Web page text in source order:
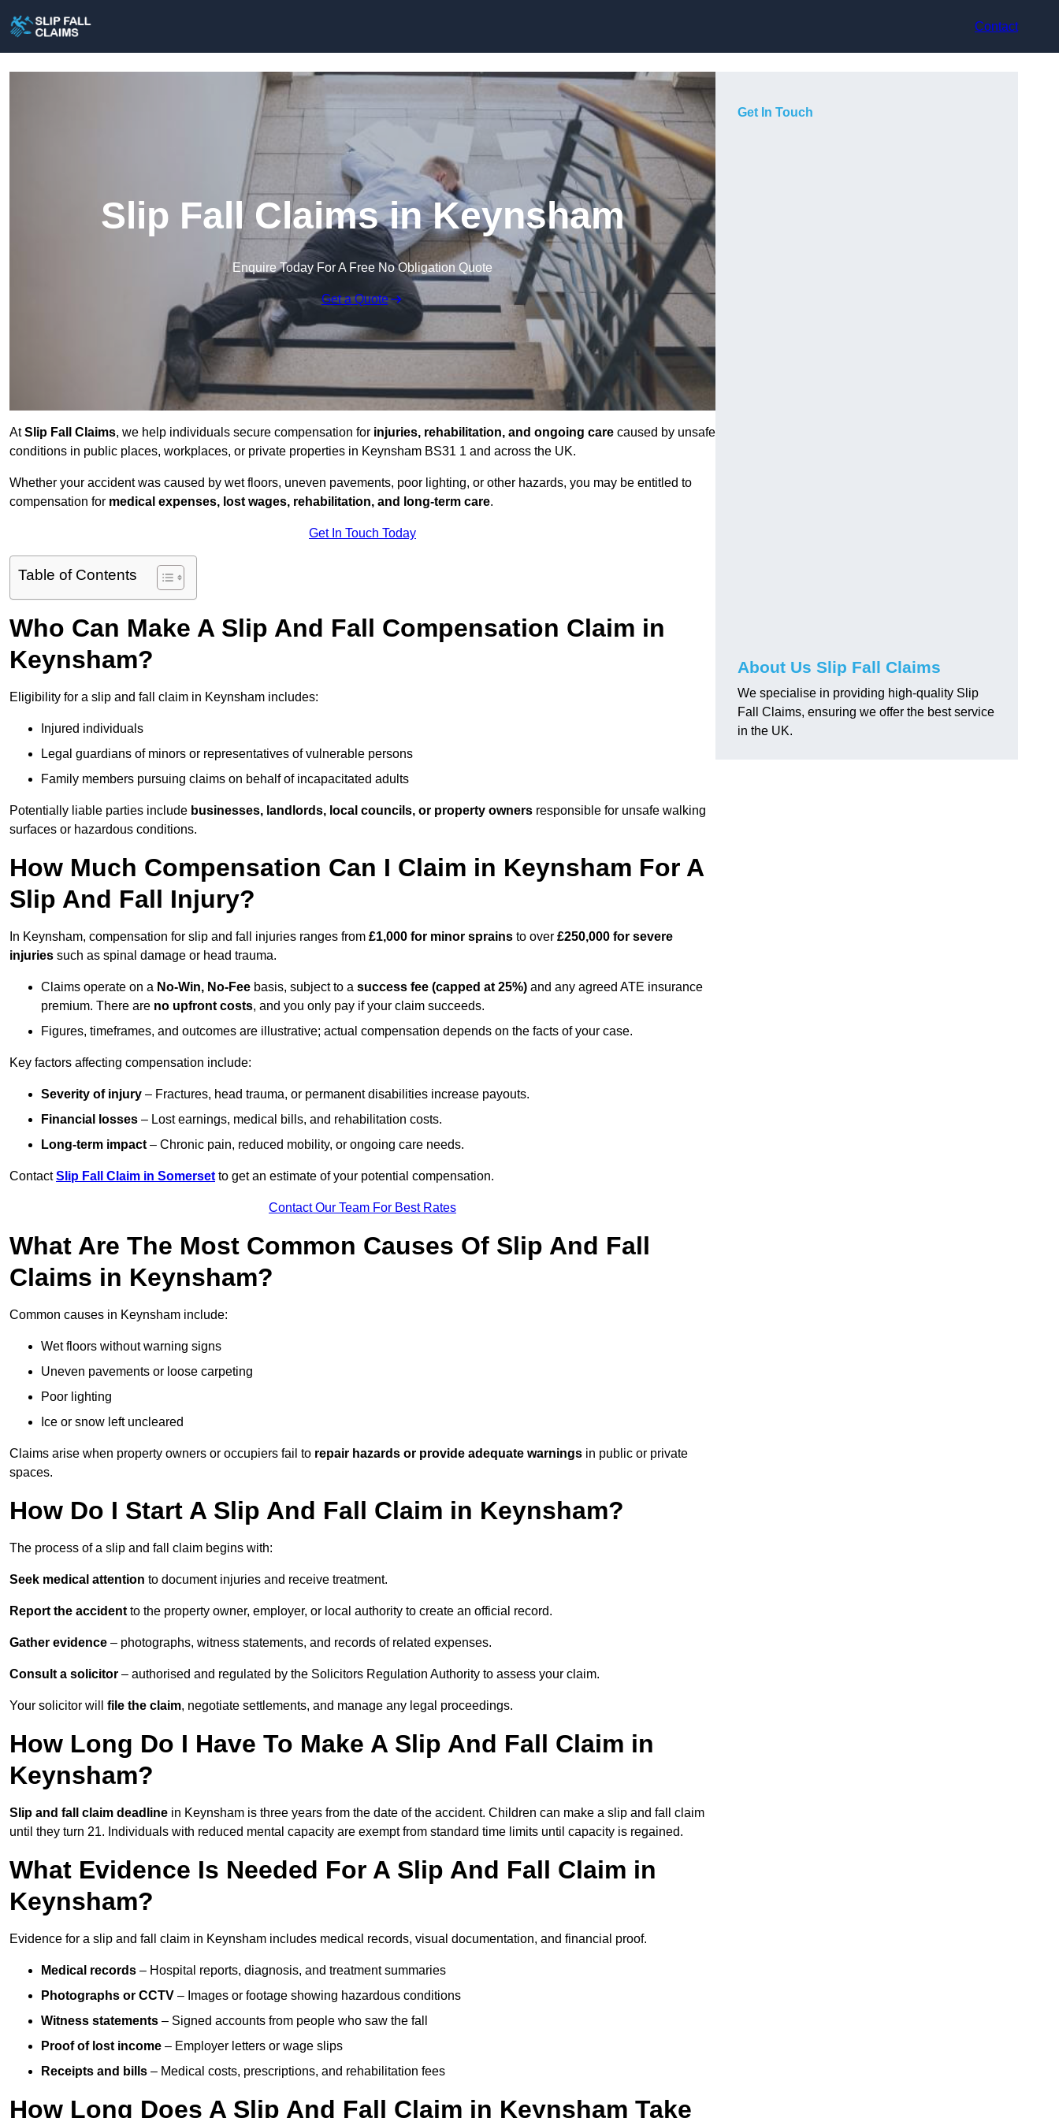
Contact
Slip Fall Claims in Keynsham
Enquire Today For A Free No Obligation Quote
Get a Quote
AtSlip Fall Claims, we help individuals secure compensation for injuries, rehabilitation, and ongoing care caused by unsafe
conditions in public places, workplaces, or private properties in Keynsham BS31 1 and across the UK.
Whether your accident was caused by wet floors, uneven pavements, poor lighting, or other hazards, you may be entitled to
compensation for medical expenses, lost wages, rehabilitation, and long-term care.
Get In Touch Today
Table of Contents
Who Can Make A Slip And Fall Compensation Claim in
Keynsham?
Eligibility for a slip and fall claim in Keynsham includes:
Injured individuals
Legal guardians of minors or representatives of vulnerable persons
Family members pursuing claims on behalf of incapacitated adults
Potentially liable parties include businesses, landlords, local councils, or property owners responsible for unsafe walking
surfaces or hazardous conditions.
How Much Compensation Can I Claim in Keynsham For A
Slip And Fall Injury?
In Keynsham, compensation for slip and fall injuries ranges from £1,000 for minor sprains to over £250,000 for severe
injuries such as spinal damage or head trauma.
Claims operate on a No-Win, No-Fee basis, subject to a success fee (capped at 25%) and any agreed ATE insurance
premium. There are no upfront costs, and you only pay if your claim succeeds.
Figures, timeframes, and outcomes are illustrative; actual compensation depends on the facts of your case.
Key factors affecting compensation include:
Severity of injury – Fractures, head trauma, or permanent disabilities increase payouts.
Financial losses – Lost earnings, medical bills, and rehabilitation costs.
Long-term impact – Chronic pain, reduced mobility, or ongoing care needs.
ContactSlip Fall Claim in Somerset to get an estimate of your potential compensation.
Contact Our Team For Best Rates
What Are The Most Common Causes Of Slip And Fall
Claims in Keynsham?
Common causes in Keynsham include:
Wet floors without warning signs
Uneven pavements or loose carpeting
Poor lighting
Ice or snow left uncleared
Claims arise when property owners or occupiers fail to repair hazards or provide adequate warnings in public or private
spaces.
How Do I Start A Slip And Fall Claim in Keynsham?
The process of a slip and fall claim begins with:
Seek medical attention to document injuries and receive treatment.
Report the accident to the property owner, employer, or local authority to create an official record.
Gather evidence – photographs, witness statements, and records of related expenses.
Consult a solicitor – authorised and regulated by the Solicitors Regulation Authority to assess your claim.
Your solicitor will file the claim, negotiate settlements, and manage any legal proceedings.
How Long Do I Have To Make A Slip And Fall Claim in
Keynsham?
Slip and fall claim deadline in Keynsham is three years from the date of the accident. Children can make a slip and fall claim
until they turn 21. Individuals with reduced mental capacity are exempt from standard time limits until capacity is regained.
What Evidence Is Needed For A Slip And Fall Claim in
Keynsham?
Evidence for a slip and fall claim in Keynsham includes medical records, visual documentation, and financial proof.
Medical records – Hospital reports, diagnosis, and treatment summaries
Photographs or CCTV – Images or footage showing hazardous conditions
Witness statements – Signed accounts from people who saw the fall
Proof of lost income – Employer letters or wage slips
Receipts and bills – Medical costs, prescriptions, and rehabilitation fees
How Long Does A Slip And Fall Claim in Keynsham Take
Get In Touch
About Us Slip Fall Claims
We specialise in providing high-quality Slip
Fall Claims, ensuring we offer the best service
in the UK.